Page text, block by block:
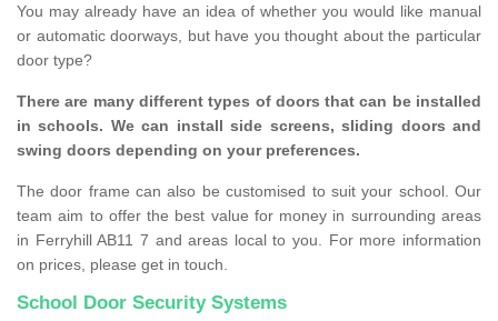
You may already have an idea of whether you would like manual
or automatic doorways, but have you thought about the particular
door type?
There are many different types of doors that can be installed
in schools. We can install side screens, sliding doors and
swing doors depending on your preferences.
The door frame can also be customised to suit your school. Our
team aim to offer the best value for money in surrounding areas
in Ferryhill AB11 7 and areas local to you. For more information
on prices, please get in touch.
School Door Security Systems